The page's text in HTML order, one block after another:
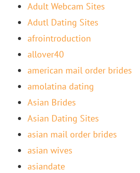
Adult Webcam Sites
Adutl Dating Sites
afrointroduction
allover40
american mail order brides
amolatina dating
Asian Brides
Asian Dating Sites
asian mail order brides
asian wives
asiandate